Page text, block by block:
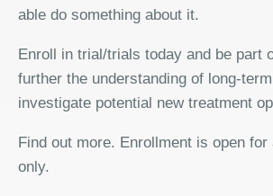
able do something about it.
Enroll in trial/trials today and be part
further the understanding of long-
investigate potential new treatment
Find out more. Enrollment is open
only.